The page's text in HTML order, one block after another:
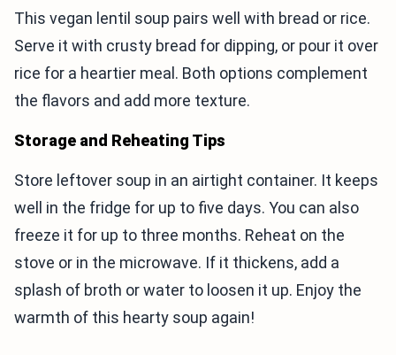
This vegan lentil soup pairs well with bread or rice.
Serve it with crusty bread for dipping, or pour it over
rice for a heartier meal. Both options complement
the flavors and add more texture.
Storage and Reheating Tips
Store leftover soup in an airtight container. It keeps
well in the fridge for up to five days. You can also
freeze it for up to three months. Reheat on the
stove or in the microwave. If it thickens, add a
splash of broth or water to loosen it up. Enjoy the
warmth of this hearty soup again!